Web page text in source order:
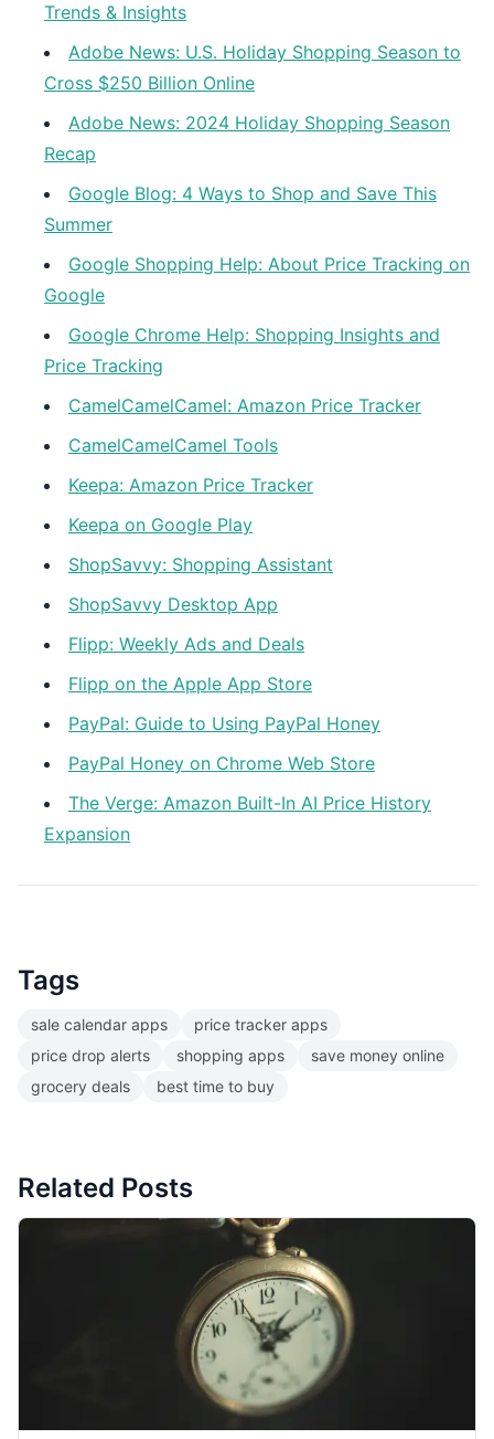
Trends & Insights
Adobe News: U.S. Holiday Shopping Season to
Cross $250 Billion Online
Adobe News: 2024 Holiday Shopping Season
Recap
Google Blog: 4 Ways to Shop and Save This
Summer
Google Shopping Help: About Price Tracking on
Google
Google Chrome Help: Shopping Insights and
Price Tracking
CamelCamelCamel: Amazon Price Tracker
CamelCamelCamel Tools
Keepa: Amazon Price Tracker
Keepa on Google Play
ShopSavvy: Shopping Assistant
ShopSavvy Desktop App
Flipp: Weekly Ads and Deals
Flipp on the Apple App Store
PayPal: Guide to Using PayPal Honey
PayPal Honey on Chrome Web Store
The Verge: Amazon Built-In AI Price History
Expansion
Tags
sale calendar apps
price tracker apps
price drop alerts
shopping apps
save money online
grocery deals
best time to buy
Related Posts